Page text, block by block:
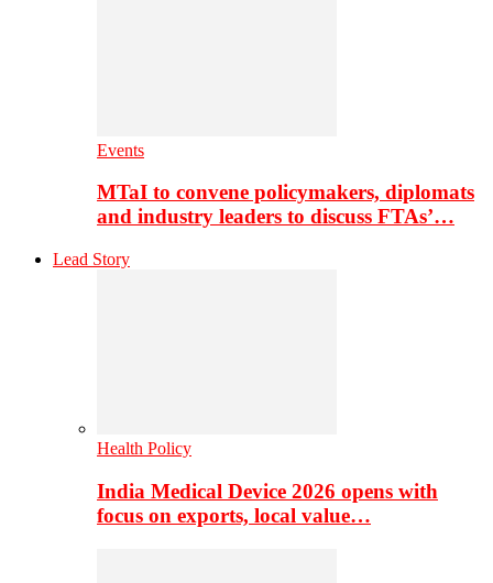
Events
MTaI to convene policymakers, diplomats
and industry leaders to discuss FTAs’…
Lead Story
Health Policy
India Medical Device 2026 opens with
focus on exports, local value…